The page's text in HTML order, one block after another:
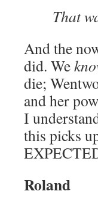
That
And the
did. We
die;
and her
I
this picks
Roland